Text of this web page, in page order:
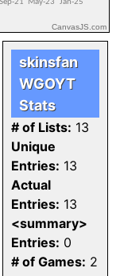
CanvasJS.com
skinsfan
WGOYT
Stats
# of Lists: 13
Unique
Entries: 13
Actual
Entries: 13
<summary>
Entries: 0
# of Games: 2